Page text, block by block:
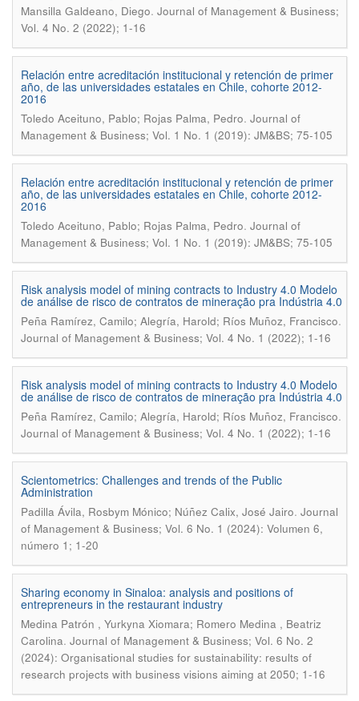
Mansilla Galdeano, Diego. Journal of Management & Business;
Vol. 4 No. 2 (2022); 1-16
Relación entre acreditación institucional y retención de primer
año, de las universidades estatales en Chile, cohorte 2012-
2016
Toledo Aceituno, Pablo; Rojas Palma, Pedro. Journal of
Management & Business; Vol. 1 No. 1 (2019): JM&BS; 75-105
Relación entre acreditación institucional y retención de primer
año, de las universidades estatales en Chile, cohorte 2012-
2016
Toledo Aceituno, Pablo; Rojas Palma, Pedro. Journal of
Management & Business; Vol. 1 No. 1 (2019): JM&BS; 75-105
Risk analysis model of mining contracts to Industry 4.0 Modelo
de análise de risco de contratos de mineração pra Indústria 4.0
Peña Ramírez, Camilo; Alegría, Harold; Ríos Muñoz, Francisco.
Journal of Management & Business; Vol. 4 No. 1 (2022); 1-16
Risk analysis model of mining contracts to Industry 4.0 Modelo
de análise de risco de contratos de mineração pra Indústria 4.0
Peña Ramírez, Camilo; Alegría, Harold; Ríos Muñoz, Francisco.
Journal of Management & Business; Vol. 4 No. 1 (2022); 1-16
Scientometrics: Challenges and trends of the Public
Administration
Padilla Ávila, Rosbym Mónico; Núñez Calix, José Jairo. Journal
of Management & Business; Vol. 6 No. 1 (2024): Volumen 6,
número 1; 1-20
Sharing economy in Sinaloa: analysis and positions of
entrepreneurs in the restaurant industry
Medina Patrón , Yurkyna Xiomara; Romero Medina , Beatriz
Carolina. Journal of Management & Business; Vol. 6 No. 2
(2024): Organisational studies for sustainability: results of
research projects with business visions aiming at 2050; 1-16